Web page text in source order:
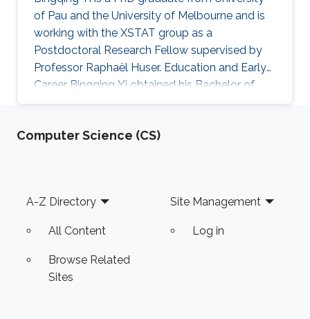
of Pau and the University of Melbourne and is
working with the XSTAT group as a
Postdoctoral Research Fellow supervised by
Professor Raphaël Huser. Education and Early
Career Bingqing Yi obtained his Bachelor of
Statistics from Zhongnan University of
his Master of Statistics from the Australian
interests Bingqing Yi's research interests focus
primarily on copula theory
Computer Science (CS)
Footer
A-Z Directory
All Content
Browse Related
Sites
Site Management
Log in